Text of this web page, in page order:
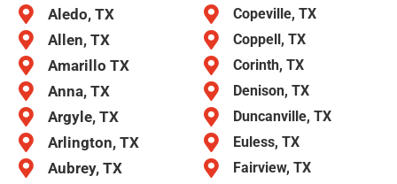
Aledo, TX
Allen, TX
Amarillo TX
Anna, TX
Argyle, TX
Arlington, TX
Aubrey, TX
Copeville, TX
Coppell, TX
Corinth, TX
Denison, TX
Duncanville, TX
Euless, TX
Fairview, TX